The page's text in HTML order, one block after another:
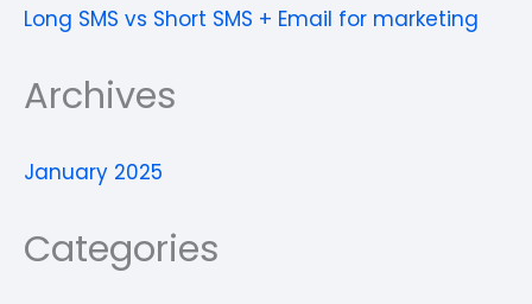
Long SMS vs Short SMS + Email for marketing
Archives
January 2025
Categories